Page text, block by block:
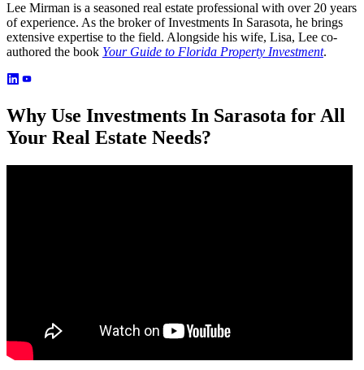
Lee Mirman is a seasoned real estate professional with over 20 years
of experience. As the broker of Investments In Sarasota, he brings
extensive expertise to the field. Alongside his wife, Lisa, Lee co-
authored the book Your Guide to Florida Property Investment.
Why Use Investments In Sarasota for All
Your Real Estate Needs?